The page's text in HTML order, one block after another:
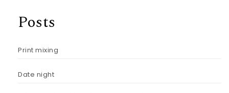
Posts
Print mixing
Date night